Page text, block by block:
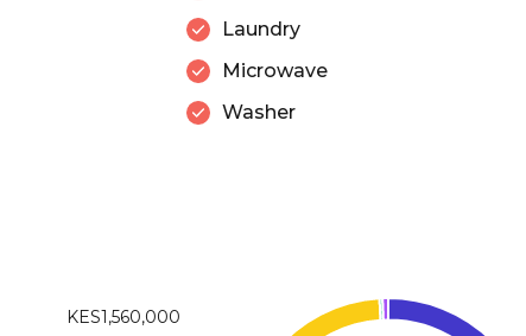
Laundry
Microwave
Washer
KES1,560,000